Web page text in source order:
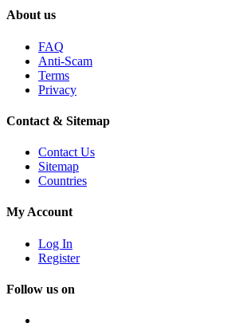
About us
FAQ
Anti-Scam
Terms
Privacy
Contact & Sitemap
Contact Us
Sitemap
Countries
My Account
Log In
Register
Follow us on